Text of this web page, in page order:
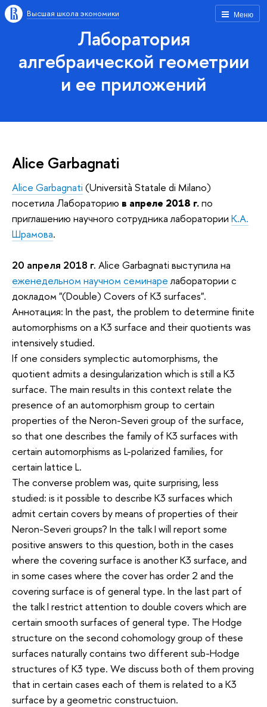
Меню
Высшая школа экономики
Лаборатория
алгебраической геометрии
и ее приложений
Alice Garbagnati
Alice Garbagnati (Università Statale di Milano)
посетила Лабораторию в апреле 2018 г.по
приглашению научного сотрудника лаборатории К.А.
Шрамова.
20 апреля 2018 г. Alice Garbagnati выступила на
еженедельном научном семинарелаборатории с
докладом "(Double) Covers of K3 surfaces".
Аннотация: In the past, the problem to determine finite
automorphisms on a K3 surface and their quotients was
intensively studied.
If one considers symplectic automorphisms, the
quotient admits a desingularization which is still a K3
surface. The main results in this context relate the
presence of an automorphism group to certain
properties of the Neron-Severi group of the surface,
so that one describes the family of K3 surfaces with
certain automorphisms as L-polarized families, for
certain lattice L.
The converse problem was, quite surprising, less
studied: is it possible to describe K3 surfaces which
admit certain covers by means of properties of their
Neron-Severi groups? In the talk I will report some
positive answers to this question, both in the cases
where the covering surface is another K3 surface, and
in some cases where the cover has order 2 and the
covering surface is of general type. In the last part of
the talk I restrict attention to double covers which are
certain smooth surfaces of general type. The Hodge
structure on the second cohomology group of these
surfaces naturally contains two different sub-Hodge
structures of K3 type. We discuss both of them proving
that in certain cases each of them is related to a K3
surface by a geometric constructuion.